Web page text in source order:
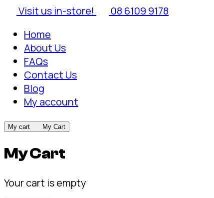
Visit us in-store!
08 6109 9178
Home
About Us
FAQs
Contact Us
Blog
My account
My cart My Cart
My Cart
Your cart is empty